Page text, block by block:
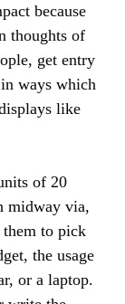
because
thoughts of
get entry
ways which
like
of 20
midway via,
them to pick
the usage
or a laptop.